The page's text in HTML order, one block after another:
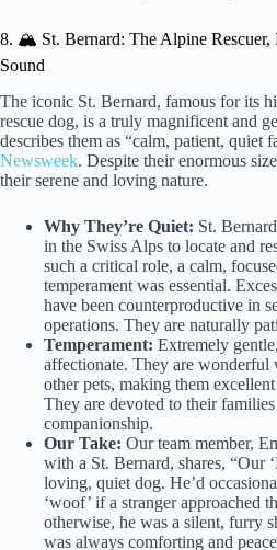
8. 🏔️ St. Bernard: The Alpine Rescuer,
Sound
The iconic St. Bernard, famous for its
rescue dog, is a truly magnificent and
describes them as “calm, patient, quiet
Newsweek. Despite their enormous
their serene and loving nature.
Why They’re Quiet: St.
in the Swiss Alps to locate and
such a critical role, a calm,
temperament was essential.
have been counterproductive in
operations. They are naturally
Temperament: Extremely
affectionate. They are wonderful
other pets, making them
They are devoted to their
companionship.
Our Take: Our team member,
with a St. Bernard, shares, “Our
loving, quiet dog. He’d
‘woof’ if a stranger approached
otherwise, he was a silent, furry
was always comforting and